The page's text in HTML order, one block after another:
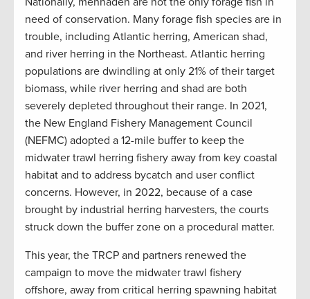
need of conservation. Many forage fish species are in
trouble, including Atlantic herring, American shad,
and river herring in the Northeast. Atlantic herring
populations are dwindling at only 21% of their target
biomass, while river herring and shad are both
severely depleted throughout their range. In 2021,
the New England Fishery Management Council
(NEFMC) adopted a 12-mile buffer to keep the
midwater trawl herring fishery away from key coastal
habitat and to address bycatch and user conflict
concerns. However, in 2022, because of a case
brought by industrial herring harvesters, the courts
struck down the buffer zone on a procedural matter.
This year, the TRCP and partners renewed the
campaign to move the midwater trawl fishery
offshore, away from critical herring spawning habitat